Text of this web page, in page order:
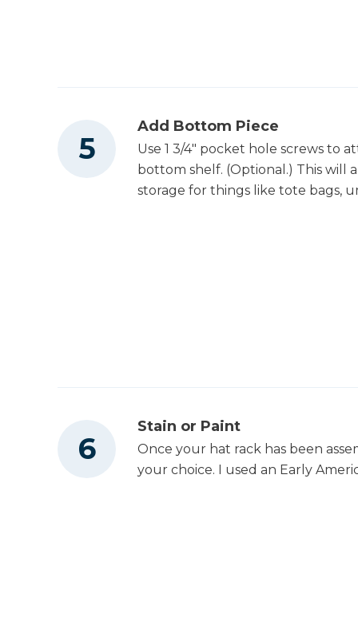
Add Bottom Piece
Use 1 3/4" pocket hole screws to
bottom shelf. (Optional.) This will
storage for things like tote bags,
Stain or Paint
Once your hat rack has been
your choice. I used an Early